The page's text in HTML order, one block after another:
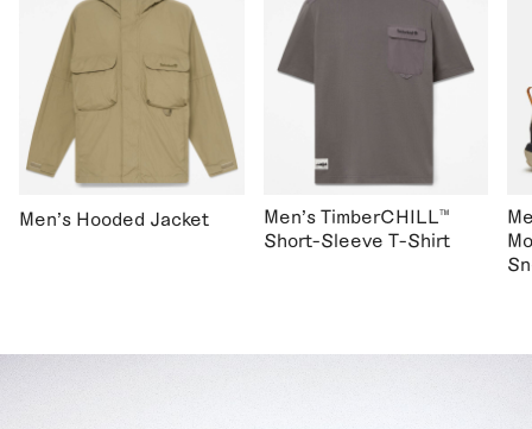
Men's Hooded Jacket
Men's TimberCHILL™
Short-Sleeve T-Shirt